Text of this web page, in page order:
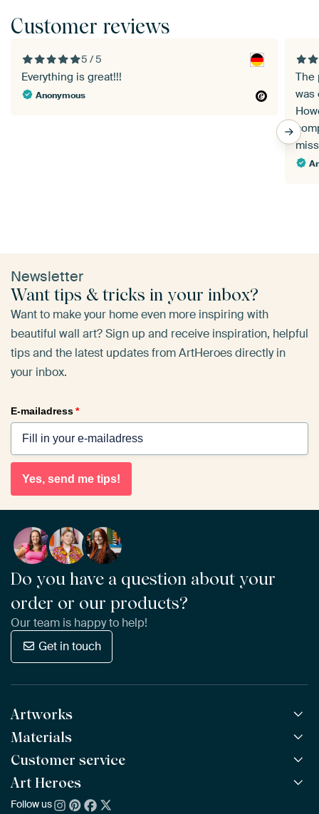
Customer reviews
5 / 5
Everything is great!!!
Anonymous
The
was
Newsletter
Want tips & tricks in your inbox?
Want to make your home even more inspiring with
beautiful wall art? Sign up and receive inspiration, helpful
tips and the latest updates from ArtHeroes directly in
your inbox.
E-mailadress*
Yes, send me tips!
Do you have a question about your
order or our products?
Our team is happy to help!
Get in touch
Artworks
All Works
All Collections
All Artists
Bestsellers
Materials
ArtFrame™ POPULAR
Wooden ArtFrame™
Wallpaper
Customer service
Frequently Asked Questions
Ordering
Art Heroes
About us
Follow us